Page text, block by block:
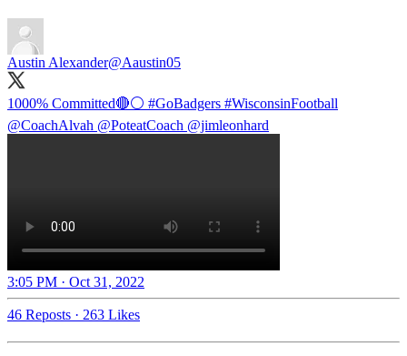
Austin Alexander@Aaustin05
1000% Committed🔴⚪️ #GoBadgers #WisconsinFootball
@CoachAlvah @PoteatCoach @jimleonhard
3:05 PM · Oct 31, 2022
46 Reposts · 263 Likes